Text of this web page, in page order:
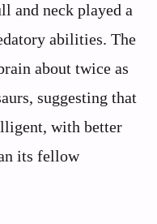
and neck played a
abilities. The
about twice as
suggesting that
with better
its fellow